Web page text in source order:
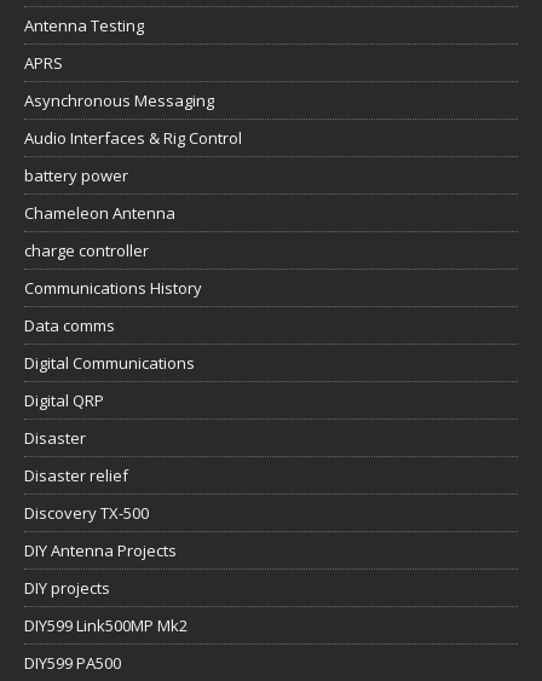
Antenna Testing
APRS
Asynchronous Messaging
Audio Interfaces & Rig Control
battery power
Chameleon Antenna
charge controller
Communications History
Data comms
Digital Communications
Digital QRP
Disaster
Disaster relief
Discovery TX-500
DIY Antenna Projects
DIY projects
DIY599 Link500MP Mk2
DIY599 PA500